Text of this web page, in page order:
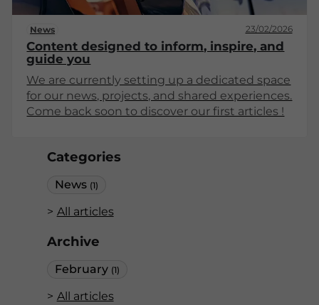
Categories
News (1)
All articles
Archive
February (1)
All articles
News 23/02/2026
Content designed to inform, inspire, and
guide you
We are currently setting up a dedicated space
for our news, projects, and shared experiences.
Come back soon to discover our first articles !